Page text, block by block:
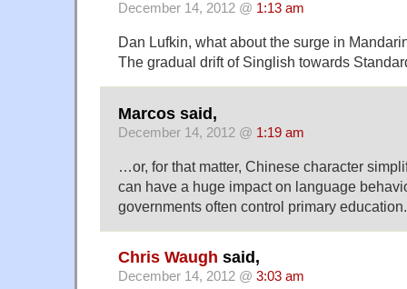
December 14, 2012 @ 1:13 am
Dan Lufkin, what about the surge in
The gradual drift of Singlish towards
Marcos said,
December 14, 2012 @ 1:19 am
…or, for that matter, Chinese character
can have a huge impact on language
governments often control primary education.
Chris Waugh said,
December 14, 2012 @ 3:03 am